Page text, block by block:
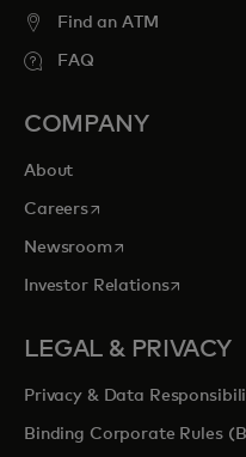
Find an ATM
FAQ
COMPANY
About
Careersopens in a new tab
Newsroomopens in a new
Investor Relationsopens in
LEGAL & PRIVACY
Privacy & Data
Binding Corporate Rules